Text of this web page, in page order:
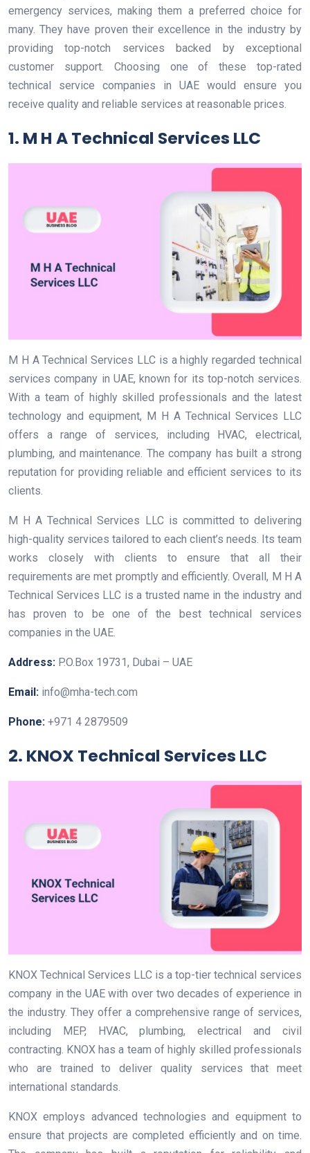
emergency services, making them a preferred choice for
many. They have proven their excellence in the industry by
providing top-notch services backed by exceptional
customer support. Choosing one of these top-rated
technical service companies in UAE would ensure you
receive quality and reliable services at reasonable prices.
1. M H A Technical Services LLC
M H A Technical Services LLC is a highly regarded technical
services company in UAE, known for its top-notch services.
With a team of highly skilled professionals and the latest
technology and equipment, M H A Technical Services LLC
offers a range of services, including HVAC, electrical,
plumbing, and maintenance. The company has built a strong
reputation for providing reliable and efficient services to its
clients.
M H A Technical Services LLC is committed to delivering
high-quality services tailored to each client’s needs. Its team
works closely with clients to ensure that all their
requirements are met promptly and efficiently. Overall, M H A
Technical Services LLC is a trusted name in the industry and
has proven to be one of the best technical services
companies in the UAE.
Address: P.O.Box 19731, Dubai – UAE
Email: info@mha-tech.com
Phone: +971 4 2879509
2. KNOX Technical Services LLC
KNOX Technical Services LLC is a top-tier technical services
company in the UAE with over two decades of experience in
the industry. They offer a comprehensive range of services,
including MEP, HVAC, plumbing, electrical and civil
contracting. KNOX has a team of highly skilled professionals
who are trained to deliver quality services that meet
international standards.
KNOX employs advanced technologies and equipment to
ensure that projects are completed efficiently and on time.